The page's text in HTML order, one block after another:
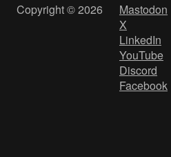
Copyright © 2026
Mastodon
X
LinkedIn
YouTube
Discord
Facebook